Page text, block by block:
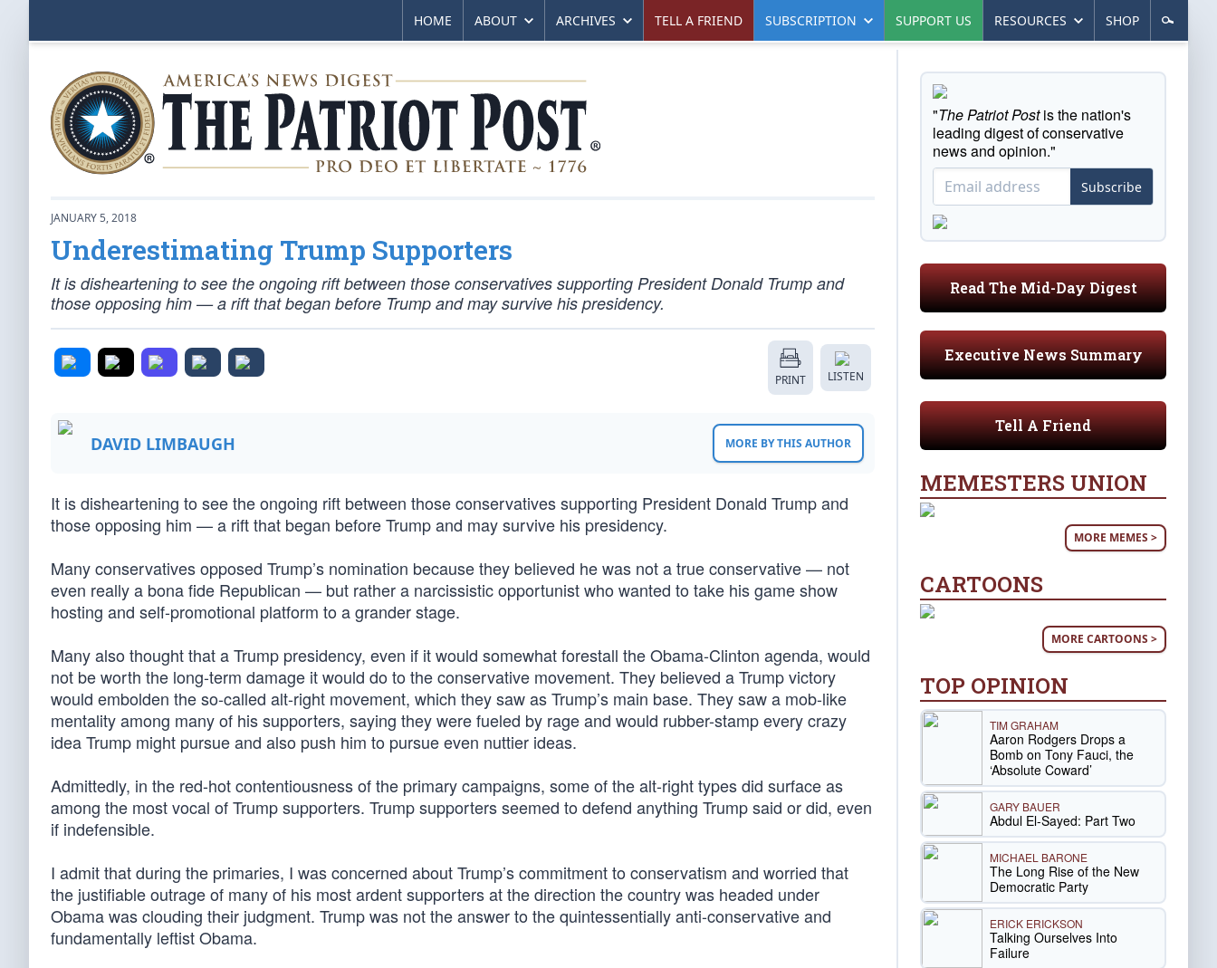
HOME ABOUT ARCHIVES TELL A FRIEND SUBSCRIPTION SUPPORT US RESOURCES SHOP
JANUARY 5, 2018
Underestimating Trump Supporters
It is disheartening to see the ongoing rift between those conservatives supporting President Donald Trump and
those opposing him — a rift that began before Trump and may survive his presidency.
PRINT LISTEN
DAVID LIMBAUGH MORE BY THIS AUTHOR
It is disheartening to see the ongoing rift between those conservatives supporting President Donald Trump and
those opposing him — a rift that began before Trump and may survive his presidency.
Many conservatives opposed Trump’s nomination because they believed he was not a true conservative — not
even really a bona fide Republican — but rather a narcissistic opportunist who wanted to take his game show
hosting and self-promotional platform to a grander stage.
Many also thought that a Trump presidency, even if it would somewhat forestall the Obama-Clinton agenda, would
not be worth the long-term damage it would do to the conservative movement. They believed a Trump victory
would embolden the so-called alt-right movement, which they saw as Trump’s main base. They saw a mob-like
mentality among many of his supporters, saying they were fueled by rage and would rubber-stamp every crazy
idea Trump might pursue and also push him to pursue even nuttier ideas.
Admittedly, in the red-hot contentiousness of the primary campaigns, some of the alt-right types did surface as
among the most vocal of Trump supporters. Trump supporters seemed to defend anything Trump said or did, even
if indefensible.
I admit that during the primaries, I was concerned about Trump’s commitment to conservatism and worried that
the justifiable outrage of many of his most ardent supporters at the direction the country was headed under
Obama was clouding their judgment. Trump was not the answer to the quintessentially anti-conservative and
fundamentally leftist Obama.
"The Patriot Postis the nation's
leading digest of conservative
news and opinion."
Subscribe
Read The Mid-Day Digest
Executive News Summary
Tell A Friend
MEMESTERS UNION
MORE MEMES >
CARTOONS
MORE CARTOONS >
TOP OPINION
TIM GRAHAM
Aaron Rodgers Drops a
Bomb on Tony Fauci, the
‘Absolute Coward’
GARY BAUER
Abdul El-Sayed: Part Two
MICHAEL BARONE
The Long Rise of the New
Democratic Party
ERICK ERICKSON
Talking Ourselves Into
Failure